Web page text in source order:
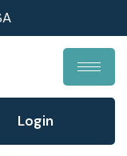
Login